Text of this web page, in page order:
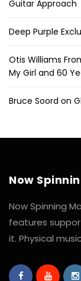
Guitar Approach
Deep Purple
Otis Williams
My Girl and 60
Bruce Soord on
Now
Now Spinning
features
it. Physical